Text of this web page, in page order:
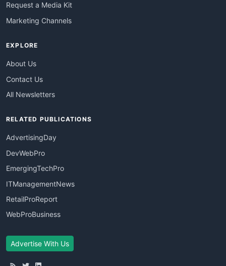
Request a Media Kit
Marketing Channels
EXPLORE
About Us
Contact Us
All Newsletters
RELATED PUBLICATIONS
AdvertisingDay
DevWebPro
EmergingTechPro
ITManagementNews
RetailProReport
WebProBusiness
Advertise With Us